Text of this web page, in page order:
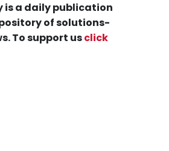
is a daily publication
of solutions-
To support usclick